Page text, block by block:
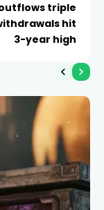
triple
hit
3-year high